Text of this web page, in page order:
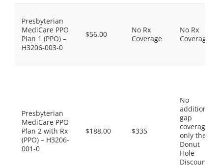
Presbyterian
MediCare PPO
Plan 1 (PPO) –
H3206-003-0
$56.00
No Rx
Coverage
No Rx
Coverage
Presbyterian
MediCare PPO
Plan 2 with Rx
(PPO) – H3206-
001-0
$188.00 $335
No
additional
gap
coverage,
only the
Donut
Hole
Discount